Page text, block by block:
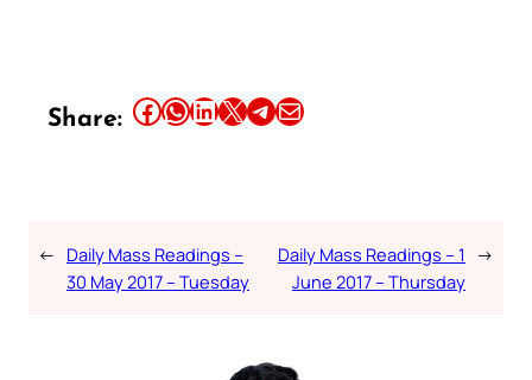
Share: Share this article on Facebook Share this article on WhatsApp Share this article on LinkedIn Share this article on X Share this article on TelegramEmail this Article
← Daily Mass Readings –
30 May 2017 – Tuesday
Daily Mass Readings – 1
June 2017 – Thursday
→